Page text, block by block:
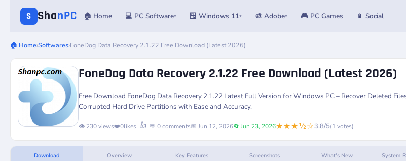
S ShanPC 🏠 Home 💻 PC Software▾ 🪟 Windows 11▾ 🎨 Adobe▾ 🎮 PC Games 📱 Social
🏠 Home›Softwares›FoneDog Data Recovery 2.1.22 Free Download (Latest 2026)
FoneDog Data Recovery 2.1.22 Free Download (Latest 2026)
Free Download FoneDog Data Recovery 2.1.22 Latest Full Version for Windows PC – Recover Deleted
Corrupted Hard Drive Partitions with Ease and Accuracy.
👁️ 230 views❤️0likes 👍 💬 0 comments📅 Jun 12, 2026🔄 Jun 23, 2026★★★½☆3.8/5(1 votes)
Download Overview Key Features Screenshots What's New System